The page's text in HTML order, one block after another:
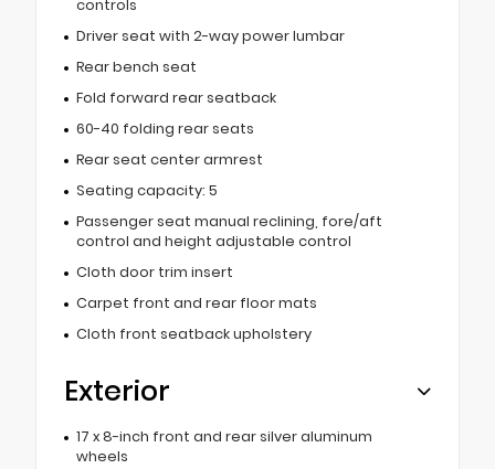
controls
Driver seat with 2-way power lumbar
Rear bench seat
Fold forward rear seatback
60-40 folding rear seats
Rear seat center armrest
Seating capacity: 5
Passenger seat manual reclining, fore/aft
control and height adjustable control
Cloth door trim insert
Carpet front and rear floor mats
Cloth front seatback upholstery
Exterior
17 x 8-inch front and rear silver aluminum
wheels